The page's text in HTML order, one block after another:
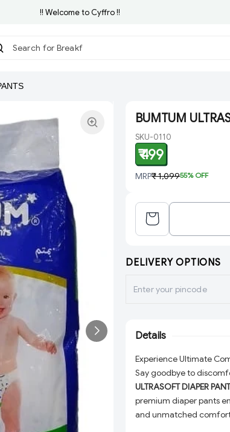
!! Welcome to Cyffro !!
Search for Breakfast
BUMTUM
SKU-0110
₹ 499
MRP₹ 1,09955% OFF
DELIVERY OPTIONS
Details
Experience Ultimate
Say goodbye to
ULTRASOFT DIAPER
premium diaper pants
and unmatched